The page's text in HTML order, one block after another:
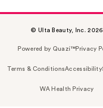
© Ulta Beauty, Inc. 2026
Powered by Quazi™Privacy
Terms & ConditionsAccessibility
WA Health Privacy